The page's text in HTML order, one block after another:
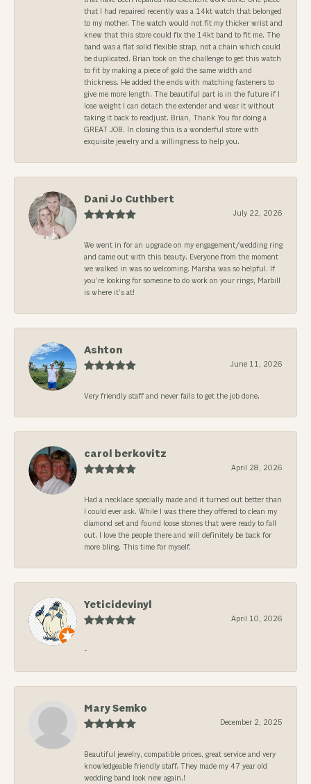
that I had repaired recently was a 14kt watch that belonged
to my mother. The watch would not fit my thicker wrist and
knew that this store could fix the 14kt band to fit me. The
band was a flat solid flexible strap, not a chain which could
be duplicated. Brian took on the challenge to get this watch
to fit by making a piece of gold the same width and
thickness. He added the ends with matching fasteners to
give me more length. The beautiful part is in the future if I
lose weight I can detach the extender and wear it without
taking it back to readjust. Brian, Thank You for doing a
GREAT JOB. In closing this is a wonderful store with
exquisite jewelry and a willingness to help you.
Dani Jo Cuthbert
July 22, 2026
We went in for an upgrade on my engagement/wedding ring
and came out with this beauty. Everyone from the moment
we walked in was so welcoming. Marsha was so helpful. If
you’re looking for someone to do work on your rings, Marbill
is where it’s at!
Ashton
June 11, 2026
Very friendly staff and never fails to get the job done.
carol berkovitz
April 28, 2026
Had a necklace specially made and it turned out better than
I could ever ask. While I was there they offered to clean my
diamond set and found loose stones that were ready to fall
out. I love the people there and will definitely be back for
more bling. This time for myself.
Yeticidevinyl
April 10, 2026
-
Mary Semko
December 2, 2025
Beautiful jewelry, compatible prices, great service and very
knowledgeable friendly staff. They made my 47 year old
wedding band look new again.!